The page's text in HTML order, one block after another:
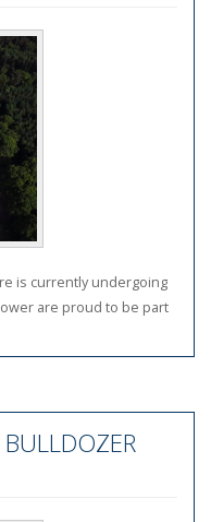
is currently undergoing
are proud to be part
BULLDOZER